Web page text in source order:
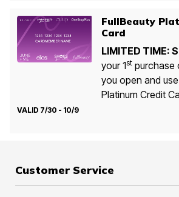
FullBeauty
Card
LIMITED TIME:
your 1stpurchase
you open and
Platinum Credit
VALID 7/30 - 10/9
Customer Service